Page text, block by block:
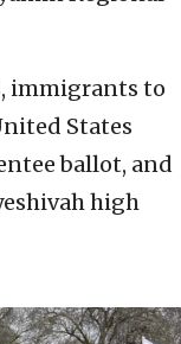
immigrants to
States
ballot, and
high